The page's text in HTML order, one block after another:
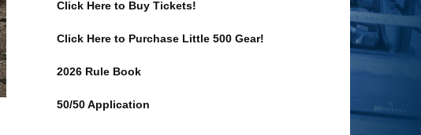
Click Here to Buy Tickets!
Click Here to Purchase Little 500 Gear!
2026 Rule Book
50/50 Application